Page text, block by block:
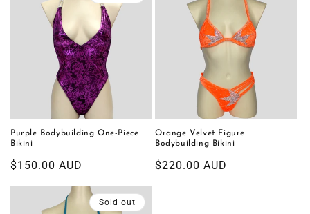
Purple Bodybuilding One-Piece
Bikini
Regular
$150.00 AUD
Orange Velvet Figure
Bodybuilding Bikini
Regular
$220.00 AUD
Sold out